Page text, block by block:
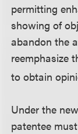
permitting
showing of
abandon the
reemphasize
to obtain
Under the
patentee